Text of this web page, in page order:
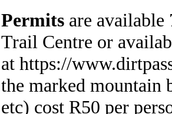
Permits are available
Trail Centre or
at https://
the marked mountain
etc) cost R50 per